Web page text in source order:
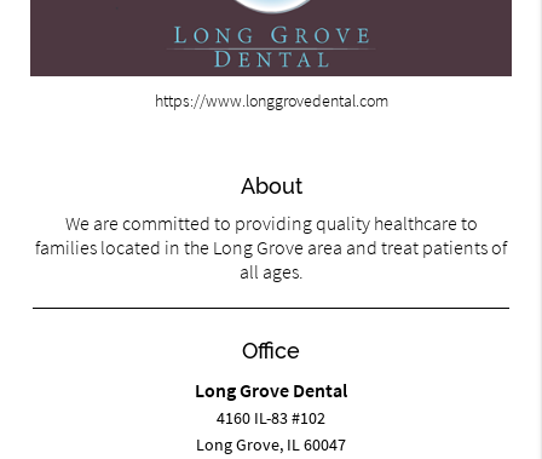
https://www.longgrovedental.com
About
We are committed to providing quality healthcare to
families located in the Long Grove area and treat patients of
all ages.
Office
Long Grove Dental
4160 IL-83 #102
Long Grove, IL 60047